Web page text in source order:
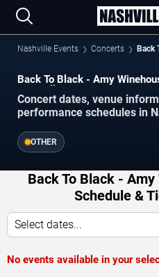
Nashville Events Concerts Back
Back To Black - Amy
Nashville.
Concert dates, venue
performance schedules in
OTHER
Back To Black -
Schedule &
Select dates...
No events available in your